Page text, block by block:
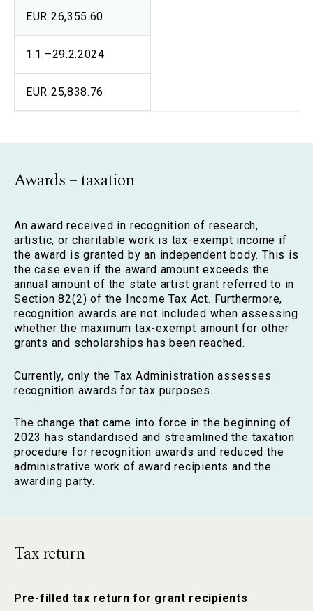
EUR 26,355.60
1.1.–29.2.2024
EUR 25,838.76
Awards – taxation
An award received in recognition of research,
artistic, or charitable work is tax-exempt income if
the award is granted by an independent body. This is
the case even if the award amount exceeds the
annual amount of the state artist grant referred to in
Section 82(2) of the Income Tax Act. Furthermore,
recognition awards are not included when assessing
whether the maximum tax-exempt amount for other
grants and scholarships has been reached.
Currently, only the Tax Administration assesses
recognition awards for tax purposes.
The change that came into force in the beginning of
2023 has standardised and streamlined the taxation
procedure for recognition awards and reduced the
administrative work of award recipients and the
awarding party.
Tax return
Pre-filled tax return for grant recipients